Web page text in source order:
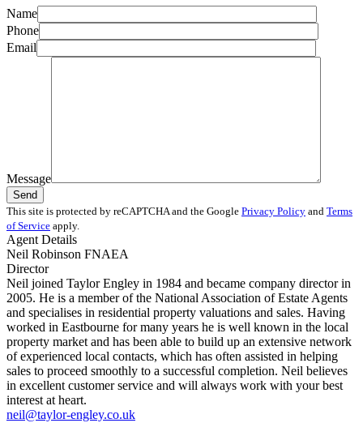
Name
Phone
Email
Message
This site is protected by reCAPTCHA and the Google Privacy Policy and Terms
of Service apply.
Agent Details
Neil Robinson FNAEA
Director
Neil joined Taylor Engley in 1984 and became company director in
2005. He is a member of the National Association of Estate Agents
and specialises in residential property valuations and sales. Having
worked in Eastbourne for many years he is well known in the local
property market and has been able to build up an extensive network
of experienced local contacts, which has often assisted in helping
sales to proceed smoothly to a successful completion. Neil believes
in excellent customer service and will always work with your best
interest at heart.
neil@taylor-engley.co.uk